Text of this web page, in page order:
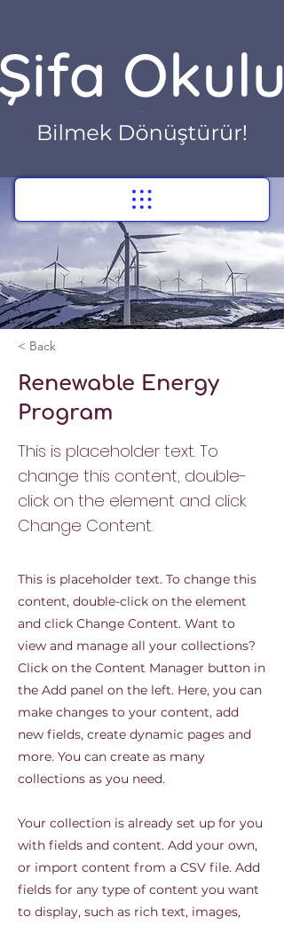
< Back
Renewable Energy
Program
This is placeholder text. To
change this content, double-
click on the element and click
Change Content.
This is placeholder text. To change this
content, double-click on the element
and click Change Content. Want to
view and manage all your collections?
Click on the Content Manager button in
the Add panel on the left. Here, you can
make changes to your content, add
new fields, create dynamic pages and
more. You can create as many
collections as you need.
Your collection is already set up for you
with fields and content. Add your own,
or import content from a CSV file. Add
fields for any type of content you want
to display, such as rich text, images,